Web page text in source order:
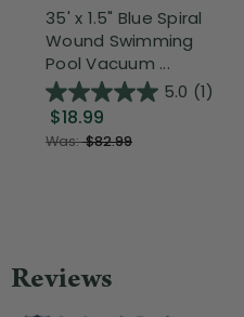
35' x 1.5" Blue Spiral
Wound Swimming
Pool Vacuum ...
5.0 (1)
$18.99
Was:$82.99